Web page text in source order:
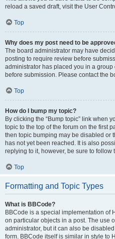
reload a saved draft, visit the User
Top
Why does my post need to be
The board administrator may have
posting to require review before
administrator has placed you in a
before submission. Please contact the
Top
How do I bump my topic?
By clicking the “Bump topic” link when
topic to the top of the forum on the first
then topic bumping may be disabled or
has not yet been reached. It is also
replying to it, however, be sure to
Top
Formatting and Topic Types
What is BBCode?
BBCode is a special implementation of
on particular objects in a post. The use
administrator, but it can also be
form. BBCode itself is similar in style to